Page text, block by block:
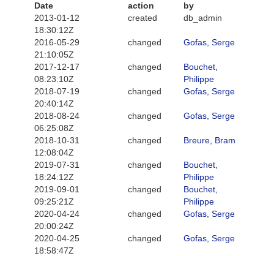
Date
action
by
2013-01-12
18:30:12Z
created db_admin
2016-05-29
21:10:05Z
changed Gofas, Serge
2017-12-17
08:23:10Z
changed
Bouchet,
Philippe
2018-07-19
20:40:14Z
changed Gofas, Serge
2018-08-24
06:25:08Z
changed Gofas, Serge
2018-10-31
12:08:04Z
changed Breure, Bram
2019-07-31
18:24:12Z
changed
Bouchet,
Philippe
2019-09-01
09:25:21Z
changed
Bouchet,
Philippe
2020-04-24
20:00:24Z
changed Gofas, Serge
2020-04-25
18:58:47Z
changed Gofas, Serge